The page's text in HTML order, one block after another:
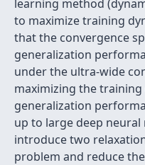
learning method
to maximize training
that the convergence
generalization
under the ultra-wide
maximizing the
generalization
up to large deep
introduce two
problem and reduce